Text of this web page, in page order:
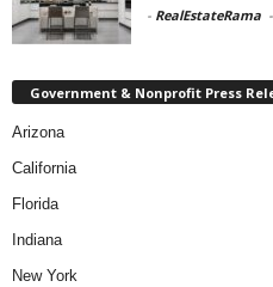
- RealEstateRama -
Government & Nonprofit Press
Arizona
California
Florida
Indiana
New York